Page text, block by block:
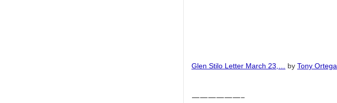
Glen Stilo Letter March 23,… by Tony Ortega
——————–